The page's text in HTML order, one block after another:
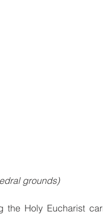
grounds)
the Holy Eucharist